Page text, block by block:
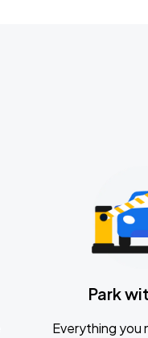
Park
Everything you